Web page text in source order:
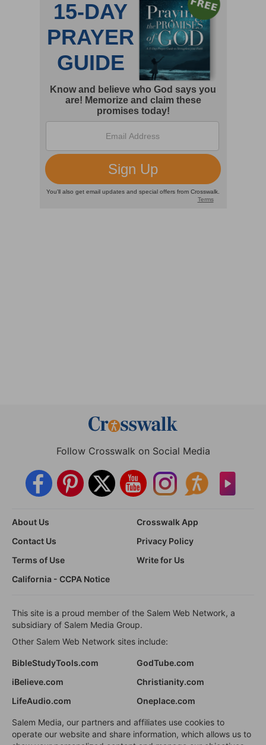
Follow Crosswalk on Social Media
About Us
Crosswalk App
Contact Us
Privacy Policy
Terms of Use
Write for Us
California - CCPA Notice
This site is a proud member of the Salem Web Network, a
subsidiary of Salem Media Group.
Other Salem Web Network sites include:
BibleStudyTools.com
GodTube.com
iBelieve.com
Christianity.com
LifeAudio.com
Oneplace.com
Salem Media, our partners and affiliates use cookies to
operate our website and share information, which allows us to